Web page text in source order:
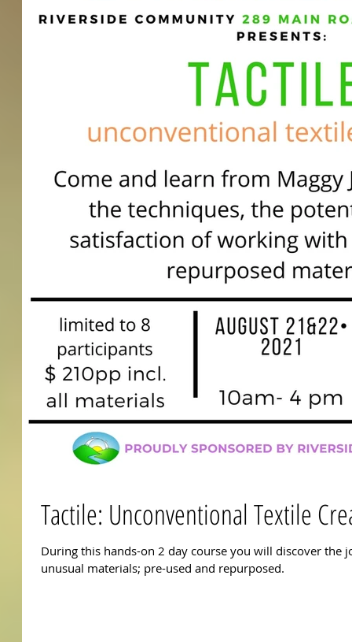
Tactile: Unconventional Textile
During this hands-on 2 day course you will discover the
unusual materials; pre-used and repurposed.